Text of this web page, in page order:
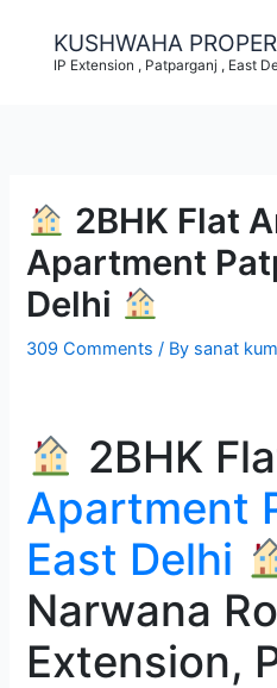
content
KUSHWAHA
IP Extension , Patparganj , East
2BHK Flat
Apartment
Delhi
309 Comments / By sanat
2BHK
Apartment
East Delhi
Narwana
Extension,